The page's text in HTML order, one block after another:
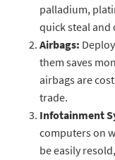
palladium,
quick steal and
Airbags:
them saves
airbags are
trade.
Infotainment
computers on
be easily